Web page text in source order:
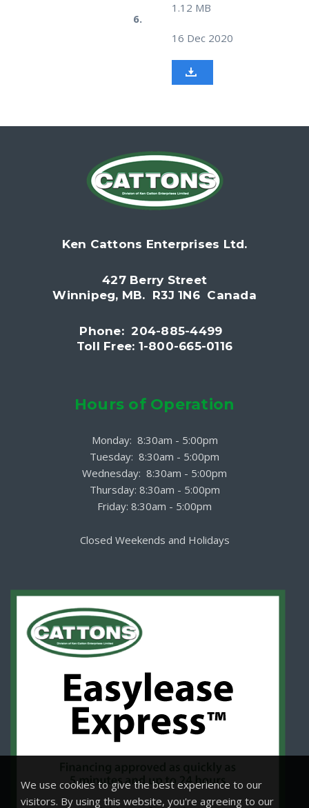
6.
1.12 MB
16 Dec 2020
Ken Cattons Enterprises Ltd.
427 Berry Street
Winnipeg, MB. R3J 1N6 Canada
Phone: 204-885-4499
Toll Free: 1-800-665-0116
Hours of Operation
Monday: 8:30am - 5:00pm
Tuesday: 8:30am - 5:00pm
Wednesday: 8:30am - 5:00pm
Thursday: 8:30am - 5:00pm
Friday: 8:30am - 5:00pm
Closed Weekends and Holidays
We use cookies to give the best experience to our
visitors. By using this website, you're agreeing to our